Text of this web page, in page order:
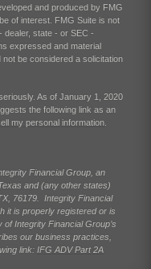
and produced by FMG
of interest. FMG Suite is not
dealer, state - or SEC -
expressed and material
be considered a solicitation
As of January 1, 2020
the following link as an
my personal information
Financial Group, an
and (any other states)
76179. Integrity Financial
it is properly registered or is
Integrity Financial Group’s
our business practices,
link: IFG ADV Part 2A